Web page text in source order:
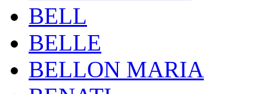
BELL
BELLE
BELLON MARIA